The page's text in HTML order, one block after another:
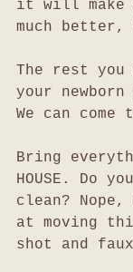
it will make
much
The rest
your
We can come
Bring
HOUSE. Do
clean?
at moving
shot and